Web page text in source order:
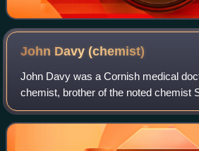
John Davy(chemist)
John Davy was a Cornish medical
chemist, brother of the noted chemist
and cousin of Edmund Davy.